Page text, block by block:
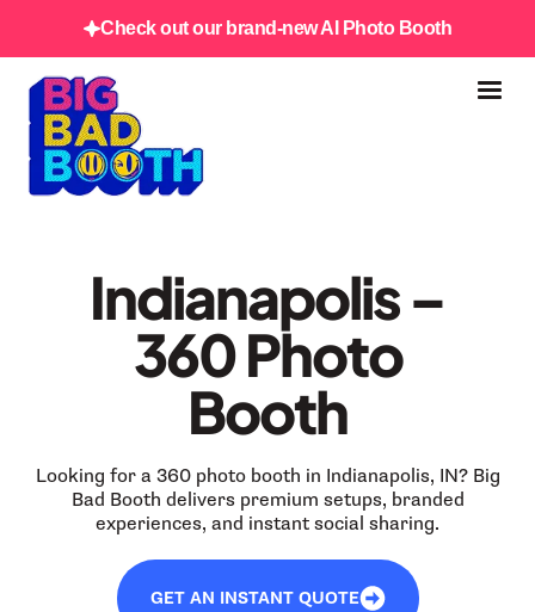
Check out our brand-new AI Photo Booth
Indianapolis –
360 Photo
Booth
Looking for a 360 photo booth in Indianapolis, IN? Big
Bad Booth delivers premium setups, branded
experiences, and instant social sharing.
GET AN INSTANT QUOTE